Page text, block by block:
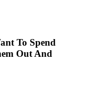
To Spend
Out And